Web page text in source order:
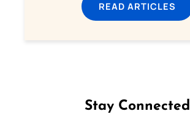
READ ARTICLES
Stay Connected